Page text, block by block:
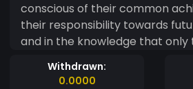
conscious of their common
their responsibility towards
and in the knowledge that only
their freedom remain free,
of a people
Withdrawn:
0.0000